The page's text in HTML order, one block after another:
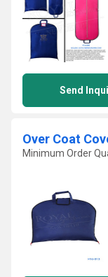
Send
Over Coat
Minimum Order